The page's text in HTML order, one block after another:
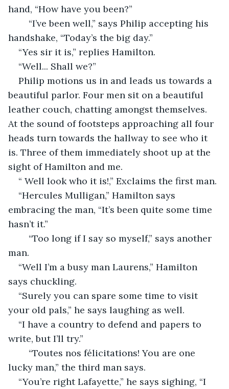
hand, “How have you been?”
“I’ve been well,” says Philip accepting his
handshake, “Today’s the big day.”
“Yes sir it is,” replies Hamilton.
“Well... Shall we?”
Philip motions us in and leads us towards a
beautiful parlor. Four men sit on a beautiful
leather couch, chatting amongst themselves.
At the sound of footsteps approaching all four
heads turn towards the hallway to see who it
is. Three of them immediately shoot up at the
sight of Hamilton and me.
“ Well look who it is!,” Exclaims the first man.
“Hercules Mulligan,” Hamilton says
embracing the man, “It’s been quite some time
hasn’t it.”
“Too long if I say so myself,” says another
man.
“Well I’m a busy man Laurens,” Hamilton
says chuckling.
“Surely you can spare some time to visit
your old pals,” he says laughing as well.
“I have a country to defend and papers to
write, but I’ll try.”
“Toutes nos félicitations! You are one
lucky man,” the third man says.
“You’re right Lafayette,” he says sighing, “I